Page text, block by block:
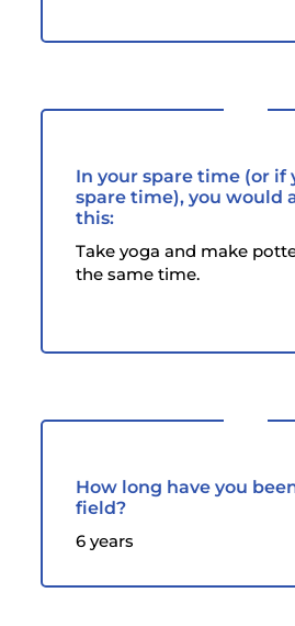
In your spare time (or if
spare time), you would
this:
Take yoga and make
the same time.
How long have you
field?
6 years